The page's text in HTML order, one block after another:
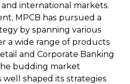
international markets.
MPCB has pursued a
by spanning various
a wide range of products
and Corporate Banking
budding market
well shaped its strategies